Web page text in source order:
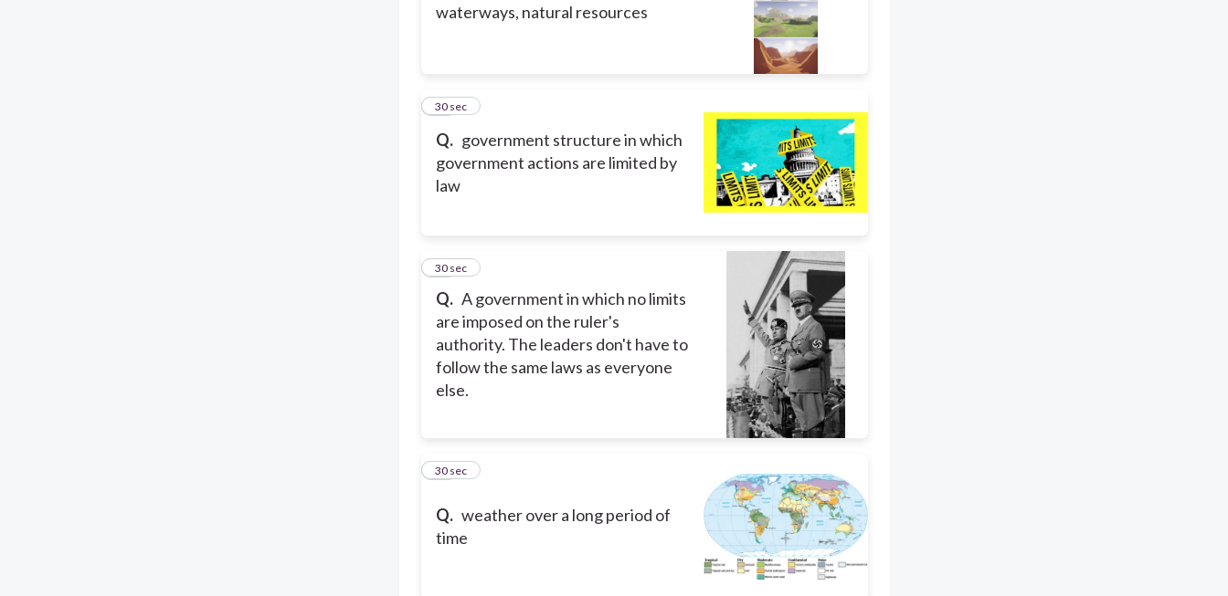
waterways, natural resources
Q. government structure in which
government actions are limited by
law
14
30 sec
Q. A government in which no limits
are imposed on the ruler's
authority. The leaders don't have to
follow the same laws as everyone
else.
15
30 sec
Q. weather over a long period of
time
16
30 sec